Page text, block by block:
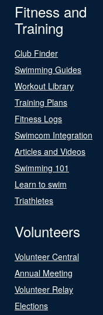
Fitness and
Training
Club Finder
Swimming Guides
Workout Library
Training Plans
Fitness Logs
Swimcom Integration
Articles and Videos
Swimming 101
Learn to swim
Triathletes
Volunteers
Volunteer Central
Annual Meeting
Volunteer Relay
Elections